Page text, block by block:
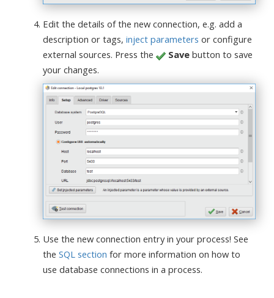
Edit the details of the new connection, e.g. add a
description or tags, inject parameters or configure
external sources. Press the
Save button to save
your changes.
Use the new connection entry in your process! See
the SQL section for more information on how to
use database connections in a process.